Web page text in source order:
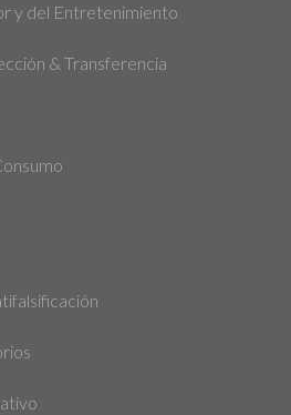
y del Entretenimiento
& Transferencia